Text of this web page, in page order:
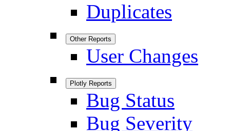
Duplicates
Other Reports
User Changes
Plotly Reports
Bug Status
Bug Severity